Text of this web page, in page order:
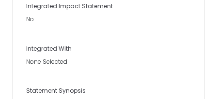
Integrated Impact Statement
No
Integrated With
None Selected
Statement Synopsis